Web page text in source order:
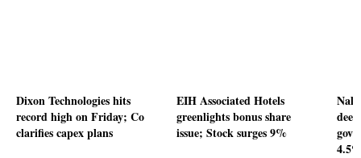
Dixon Technologies hits
record high on Friday; Co
clarifies capex plans
EIH Associated Hotels
greenlights bonus share
issue; Stock surges 9%